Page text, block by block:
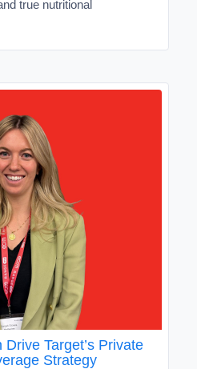
true nutritional
Target’s Private
Strategy